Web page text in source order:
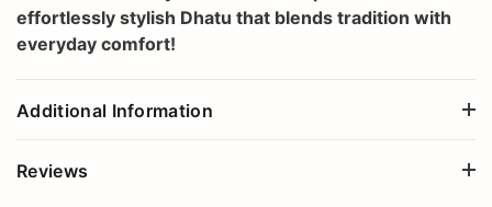
effortlessly stylish Dhatu that blends tradition with
everyday comfort!
Additional Information
Reviews